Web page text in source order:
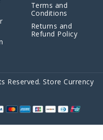
Terms and
Conditions
Returns and
Refund Policy
Reserved. Store Currency